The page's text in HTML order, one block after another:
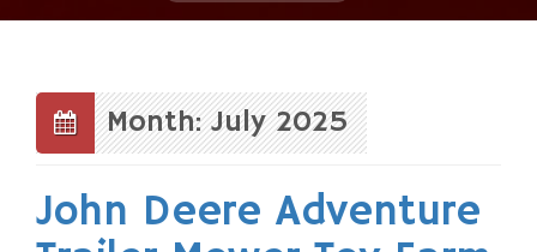
content
Month: July 2025
John Deere Adventure